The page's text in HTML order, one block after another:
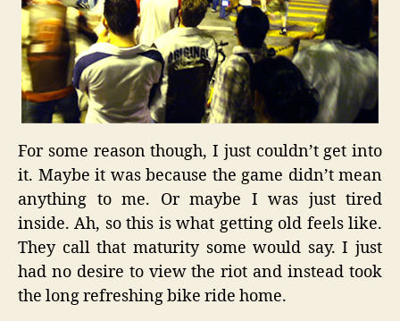
For some reason though, I just couldn’t get into
it. Maybe it was because the game didn’t mean
anything to me. Or maybe I was just tired
inside. Ah, so this is what getting old feels like.
They call that maturity some would say. I just
had no desire to view the riot and instead took
the long refreshing bike ride home.